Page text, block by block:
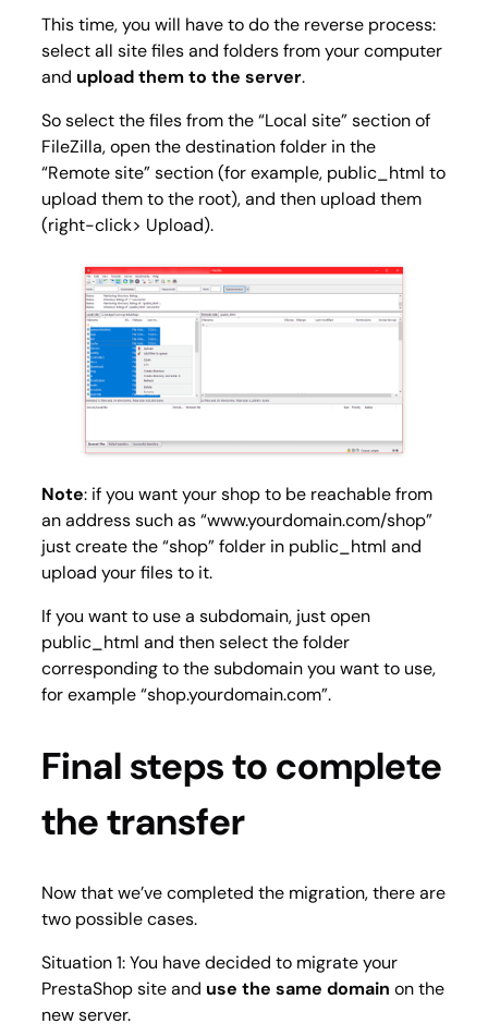
This time, you will have to do the reverse process:
select all site files and folders from your computer
and upload them to the server.
So select the files from the “Local site” section of
FileZilla, open the destination folder in the
“Remote site” section (for example, public_html to
upload them to the root), and then upload them
(right-click> Upload).
Note: if you want your shop to be reachable from
an address such as “www.yourdomain.com/shop”
just create the “shop” folder in public_html and
upload your files to it.
If you want to use a subdomain, just open
public_html and then select the folder
corresponding to the subdomain you want to use,
for example “shop.yourdomain.com”.
Final steps to complete
the transfer
Now that we’ve completed the migration, there are
two possible cases.
Situation 1: You have decided to migrate your
PrestaShop site and use the same domain on the
new server.